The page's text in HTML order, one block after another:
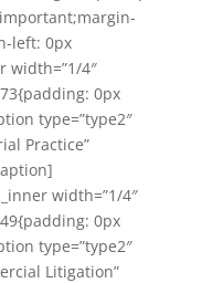
left: 0px
width=”1/4″
0px
type=”type2″
Practice”
width=”1/4″
0px
type=”type2″
Litigation”